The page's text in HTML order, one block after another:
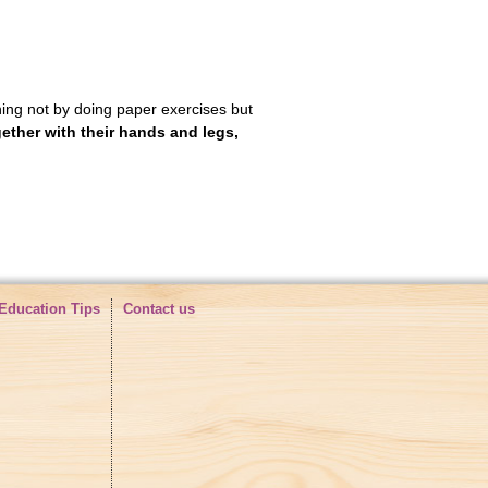
not by doing paper exercises but
with their hands and legs,
Tips Contact us